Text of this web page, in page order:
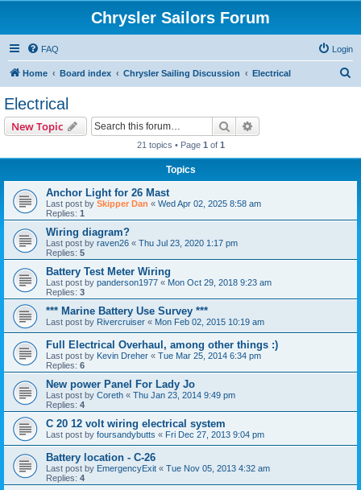
Chrysler Sailors Forum
FAQ Login
Home Board index Chrysler Sailing Discussion Electrical
Electrical
New Topic Search
21 topics • Page 1 of 1
Topics
Anchor Light for 26 Mast
Last post by Skipper Dan « Wed Apr 02, 2025 8:58 am
Replies: 1
Wiring diagram?
Last post by raven26 « Thu Jul 23, 2020 1:17 pm
Replies: 5
Battery Test Meter Wiring
Last post by panderson1977 « Mon Oct 29, 2018 9:23 am
Replies: 3
*** Marine Battery Use Survey ***
Last post by Rivercruiser « Mon Feb 02, 2015 10:19 am
Full Electrical Overhaul, among other things :)
Last post by Kevin Dreher « Tue Mar 25, 2014 6:34 pm
Replies: 6
New power Panel For Lady Jo
Last post by Coreth « Thu Jan 23, 2014 9:49 pm
Replies: 4
C 20 12 volt wiring electrical system
Last post by foursandybutts « Fri Dec 27, 2013 9:04 pm
Battery location - C-26
Last post by EmergencyExit « Tue Nov 05, 2013 4:32 am
Replies: 4